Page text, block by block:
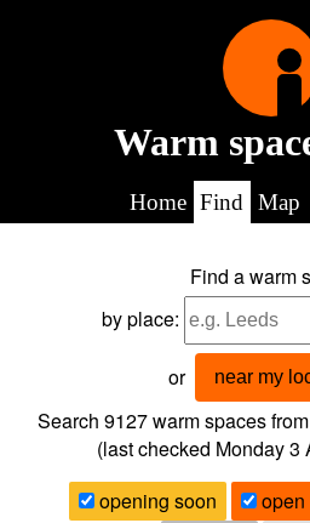
Warm
Home Find Map
Find a warm
by place:
or near my
Search 9127warm spaces from
(last checked Monday 3
opening soon
open